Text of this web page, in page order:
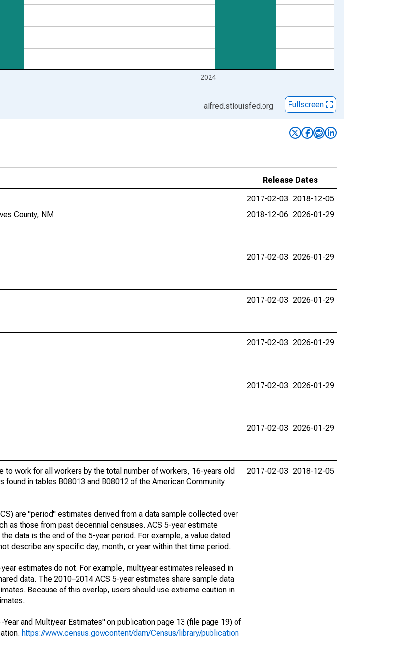
2024
alfred.stlouisfed.org Fullscreen
Release Dates
2017-02-03 2018-12-05
County, NM
2018-12-06 2026-01-29
2017-02-03 2026-01-29
2017-02-03 2026-01-29
2017-02-03 2026-01-29
2017-02-03 2026-01-29
2017-02-03 2026-01-29
work for all workers by the total number of workers, 16-years old
in tables B08013 and B08012 of the American Community
are "period" estimates derived from a data sample collected over
as those from past decennial censuses. ACS 5-year estimate
data is the end of the 5-year period. For example, a value dated
describe any specific day, month, or year within that time period.
estimates do not. For example, multiyear estimates released in
data. The 2010–2014 ACS 5-year estimates share sample data
Because of this overlap, users should use extreme caution in
and Multiyear Estimates" on publication page 13 (file page 19) of
https://www.census.gov/content/dam/Census/library/publication
2017-02-03 2018-12-05